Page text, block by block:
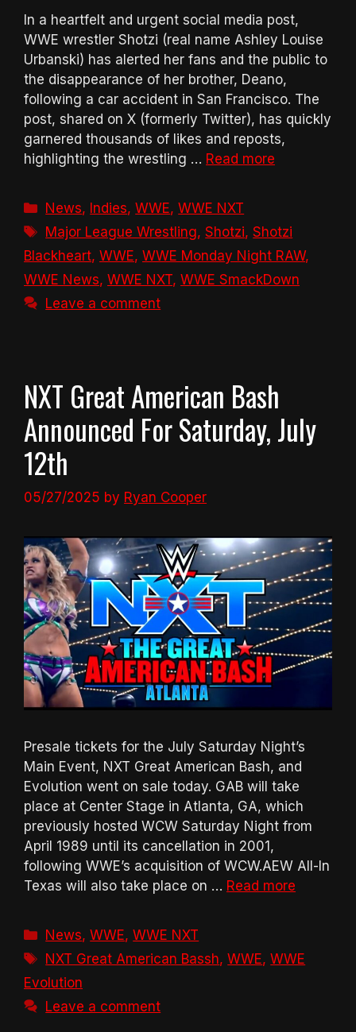
In a heartfelt and urgent social media post,
WWE wrestler Shotzi (real name Ashley Louise
Urbanski) has alerted her fans and the public to
the disappearance of her brother, Deano,
following a car accident in San Francisco. The
post, shared on X (formerly Twitter), has quickly
garnered thousands of likes and reposts,
highlighting the wrestling … Read more
Categories
News, Indies,WWE,WWE NXT
Tags
Major League Wrestling,Shotzi,Shotzi
Blackheart, WWE, WWE Monday Night RAW,
WWE News, WWE NXT, WWE SmackDown
Leave a comment
NXT Great American Bash
Announced For Saturday, July
12th
05/27/2025 by Ryan Cooper
Presale tickets for the July Saturday Night’s
Main Event, NXT Great American Bash, and
Evolution went on sale today. GAB will take
place at Center Stage in Atlanta, GA, which
previously hosted WCW Saturday Night from
April 1989 until its cancellation in 2001,
following WWE’s acquisition of WCW.AEW All-In
Texas will also take place on … Read more
Categories
News,WWE,WWE NXT
Tags
NXT Great American Bassh,WWE,WWE
Evolution
Leave a comment